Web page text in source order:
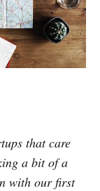
that care
a bit of a
with our first